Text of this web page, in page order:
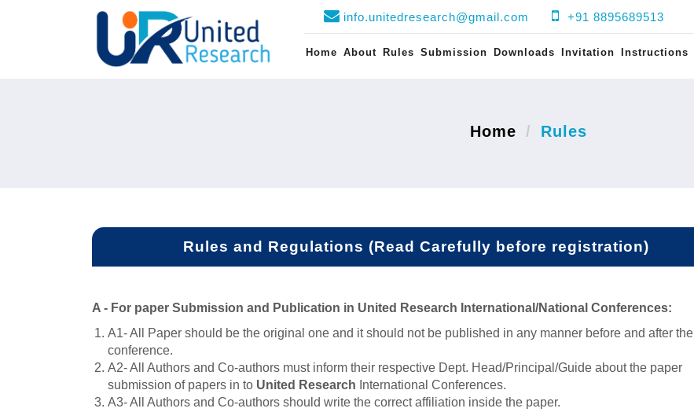
info.unitedresearch@gmail.com +91 8895689513
Home About Rules Submission Downloads Invitation Instructions
Home Rules
Rules and Regulations (Read Carefully before registration)
A - For paper Submission and Publication in United Research International/National Conferences:
A1- All Paper should be the original one and it should not be published in any manner before and after the
conference.
A2- All Authors and Co-authors must inform their respective Dept. Head/Principal/Guide about the paper
submission of papers in to United Research International Conferences.
A3- All Authors and Co-authors should write the correct affiliation inside the paper.